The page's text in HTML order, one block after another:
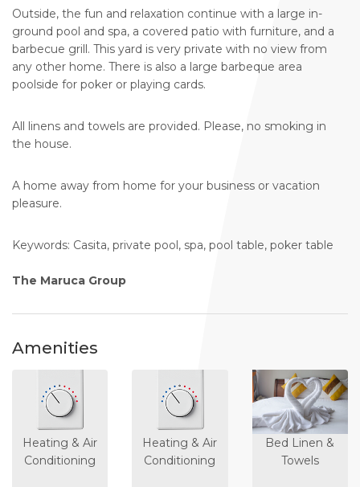
Outside, the fun and relaxation continue with a large in-
ground pool and spa, a covered patio with furniture, and a
barbecue grill. This yard is very private with no view from
any other home. There is also a large barbeque area
poolside for poker or playing cards.
All linens and towels are provided. Please, no smoking in
the house.
A home away from home for your business or vacation
pleasure.
Keywords: Casita, private pool, spa, pool table, poker table
The Maruca Group
Amenities
Heating & Air
Conditioning
Heating & Air
Conditioning
Bed Linen &
Towels